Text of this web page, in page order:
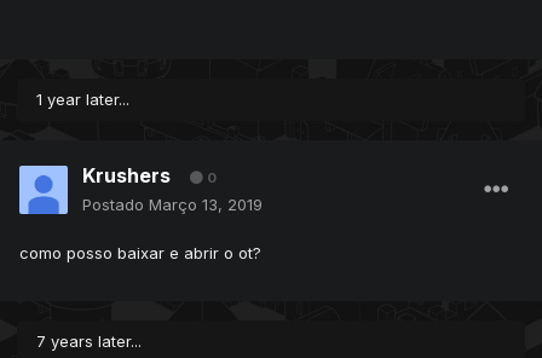
1 year later...
Krushers 0
Postado Março 13, 2019
como posso baixar e abrir o ot?
7 years later...